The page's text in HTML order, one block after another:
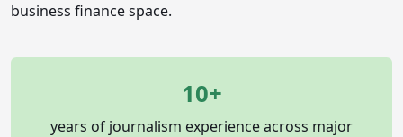
business finance space.
10+
years of journalism experience across major